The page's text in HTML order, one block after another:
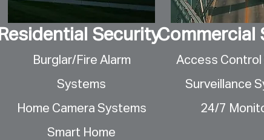
Security
Burglar/Fire Alarm
Systems
Home Camera Systems
Smart Home
Commercial
Access Control
Surveillance
24/7